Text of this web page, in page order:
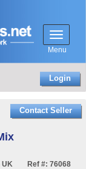
Menu
Login
Contact Seller
UK Ref #: 76068